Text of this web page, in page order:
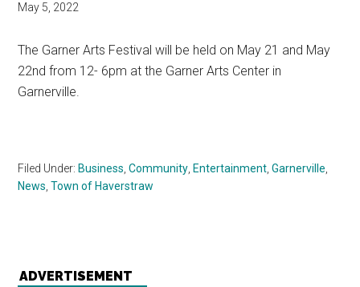
May 5, 2022
The Garner Arts Festival will be held on May 21 and May
22nd from 12- 6pm at the Garner Arts Center in
Garnerville.
Filed Under: Business ,Community Entertainment ,Garnerville
News ,Town of Haverstraw
ADVERTISEMENT